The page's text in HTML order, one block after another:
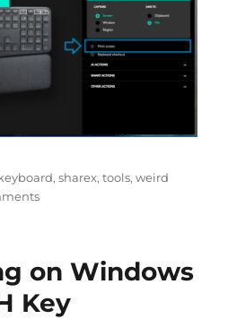
,sharex,tools,weird
on
The
Screen
on Windows
Key